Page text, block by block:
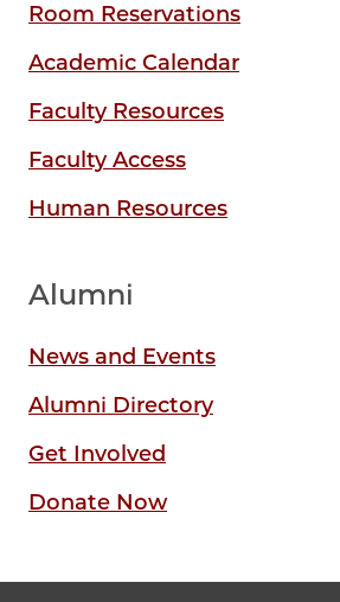
Room Reservations
Academic Calendar
Faculty Resources
Faculty Access
Human Resources
Alumni
News and Events
Alumni Directory
Get Involved
Donate Now